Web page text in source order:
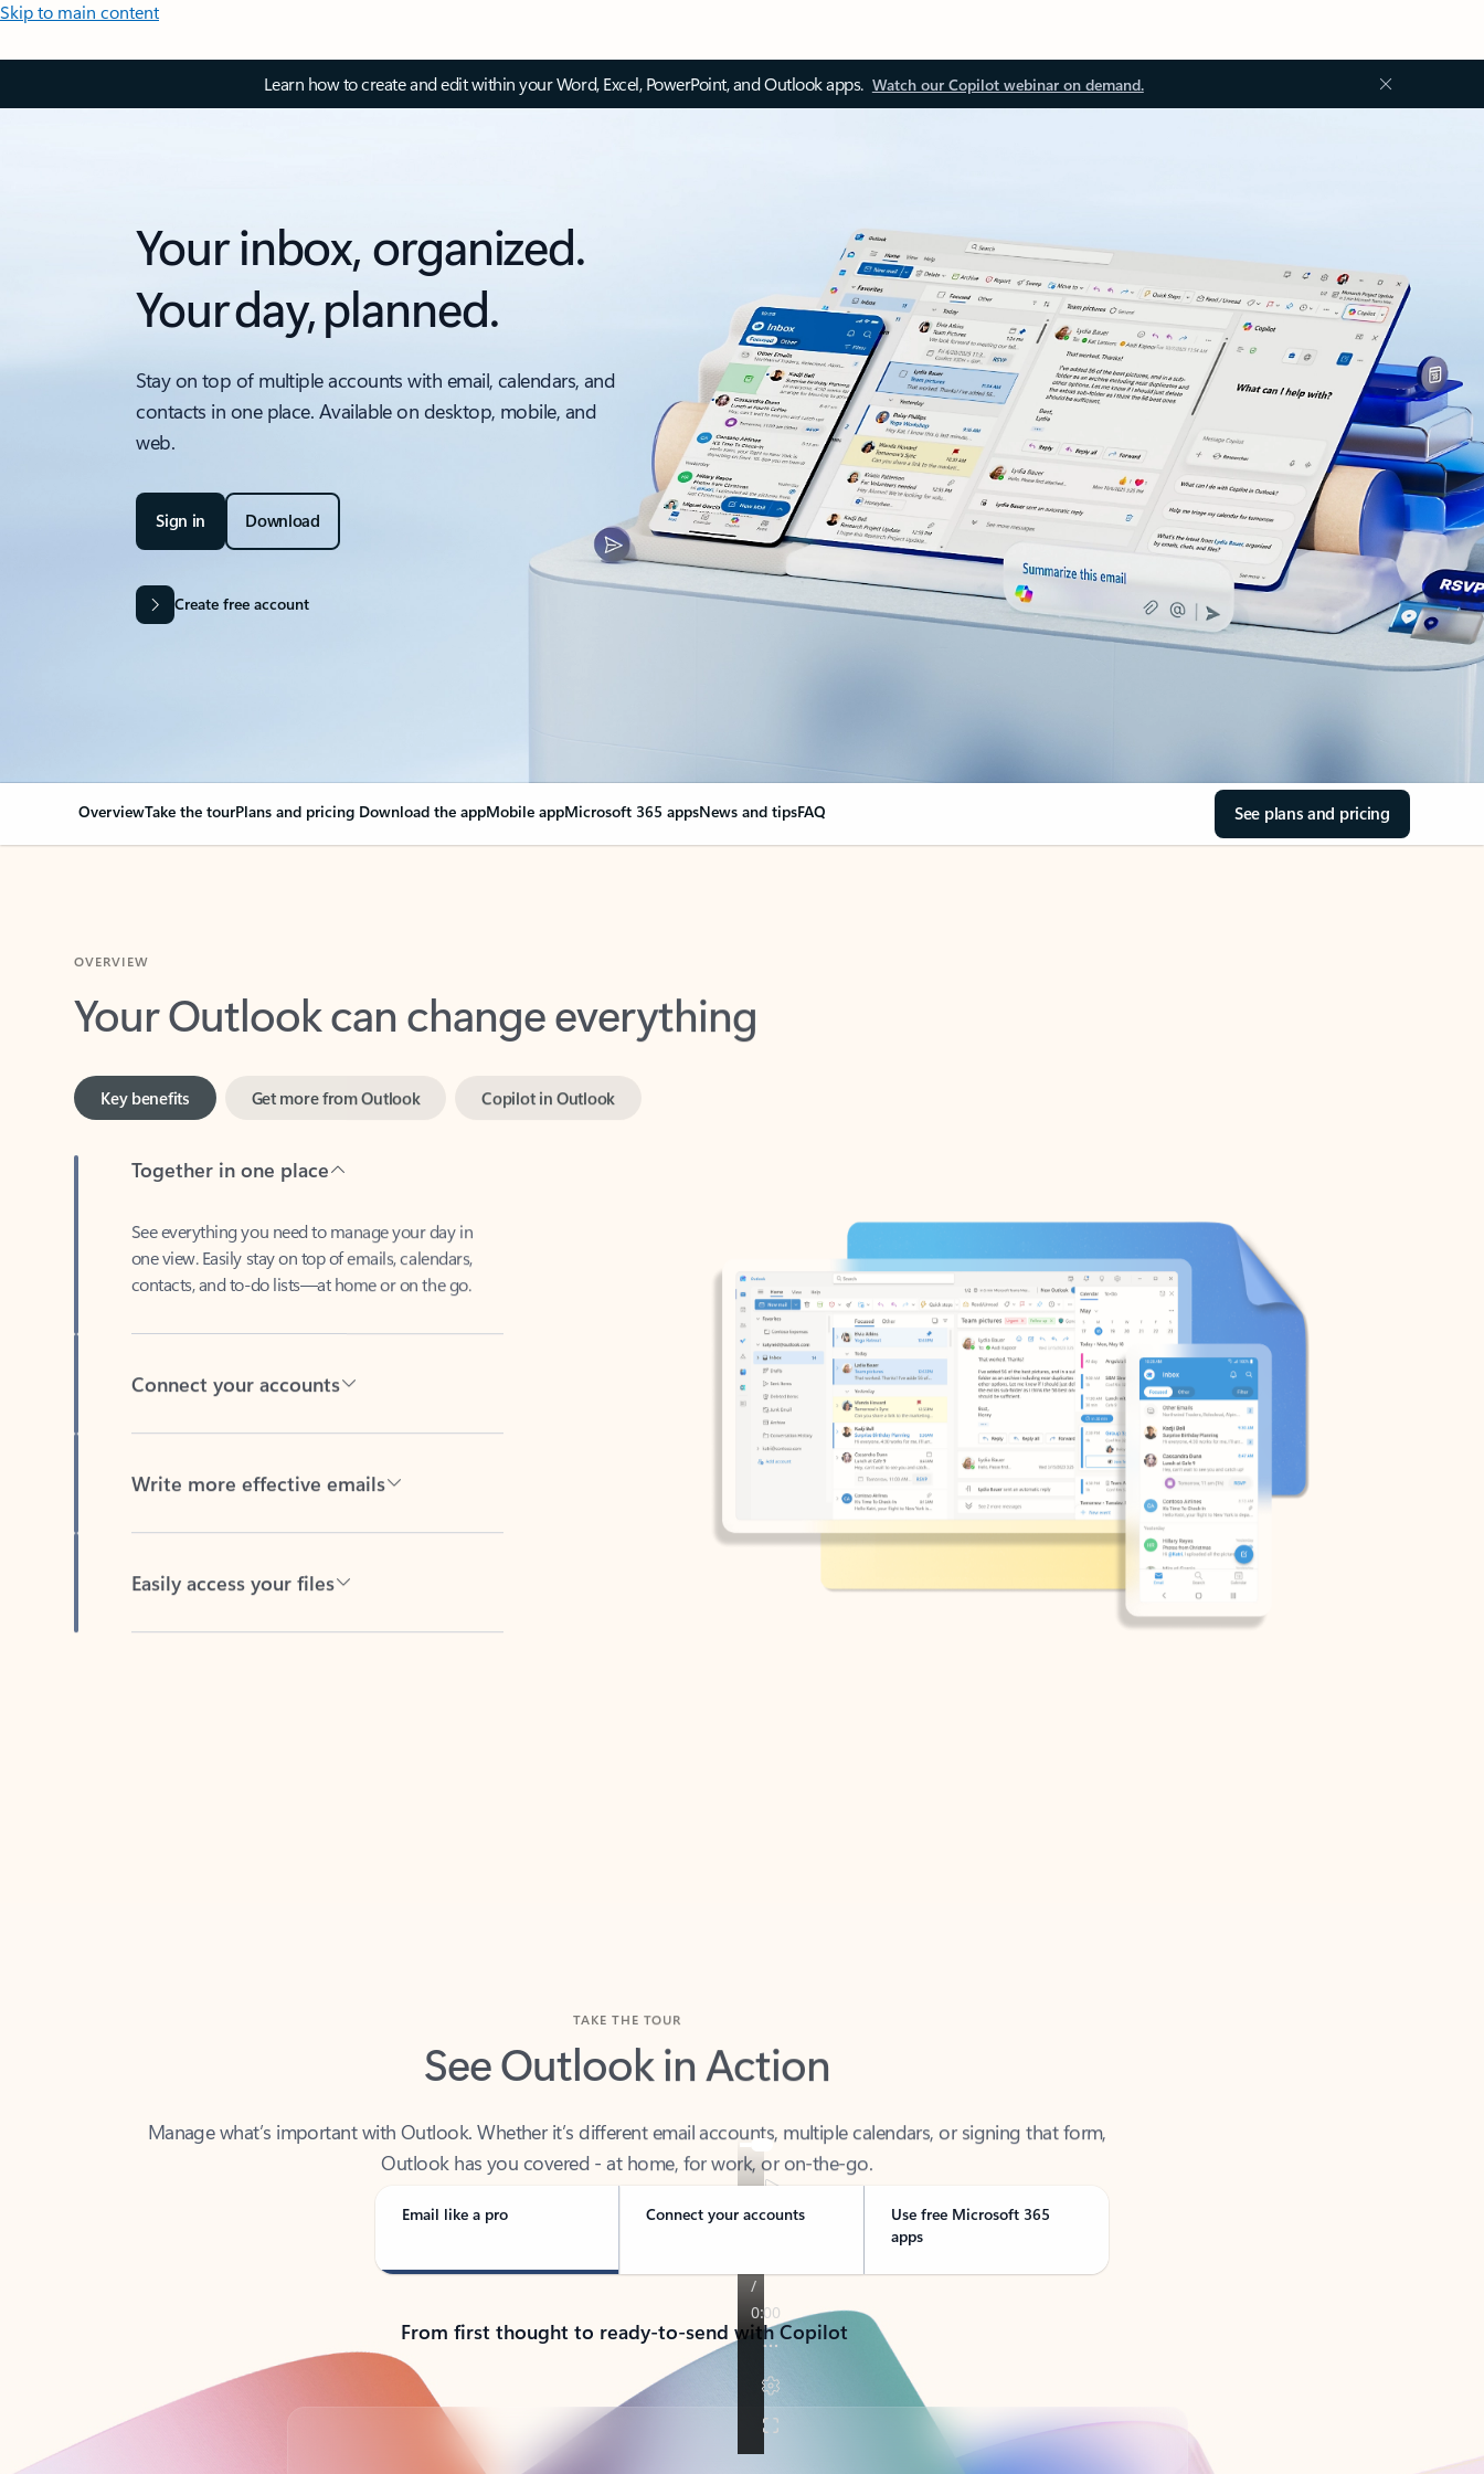
Skip to main content
Learn how to create and edit within your Word, Excel, PowerPoint, and Outlook apps. Watch our Copilot webinar on demand.
Your inbox, organized.
Your day, planned.
Stay on top of multiple accounts with email, calendars, and
contacts in one place. Available on desktop, mobile, and
web.
Sign in Download
Create free account
OverviewTake the tourPlans and pricing Download the appMobile appMicrosoft 365 appsNews and tipsFAQ See plans and pricing
Your Outlook can change everything
Key benefits
one view. Easily stay on top of emails, calendars,
contacts, and to-do lists—at home or on the go.
See Outlook in Action
Outlook has you covered - at home, for work, or on-the-go.
Email like a pro Connect your accounts
Use free Microsoft 365
apps
From first thought to ready-to-send with Copilot